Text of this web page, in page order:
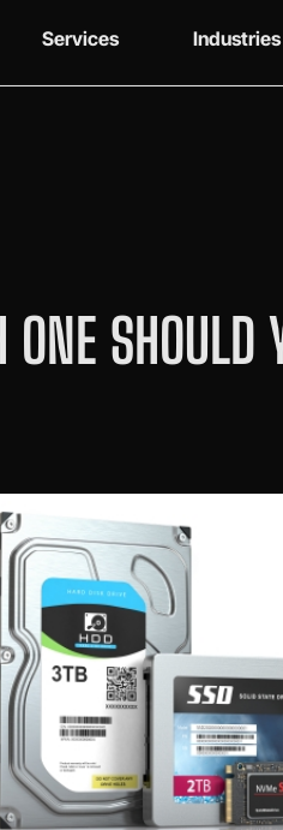
Services Industries
SHOULD